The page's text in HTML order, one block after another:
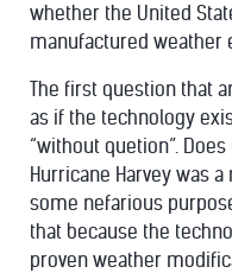
whether the United
manufactured weather
The first question that
as if the technology
“without quetion”.
Hurricane Harvey was
some nefarious
that because the
proven weather